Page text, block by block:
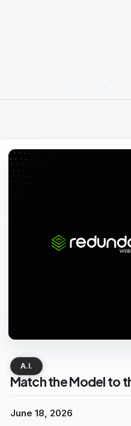
A.I.
Match the Model to
June 18, 2026